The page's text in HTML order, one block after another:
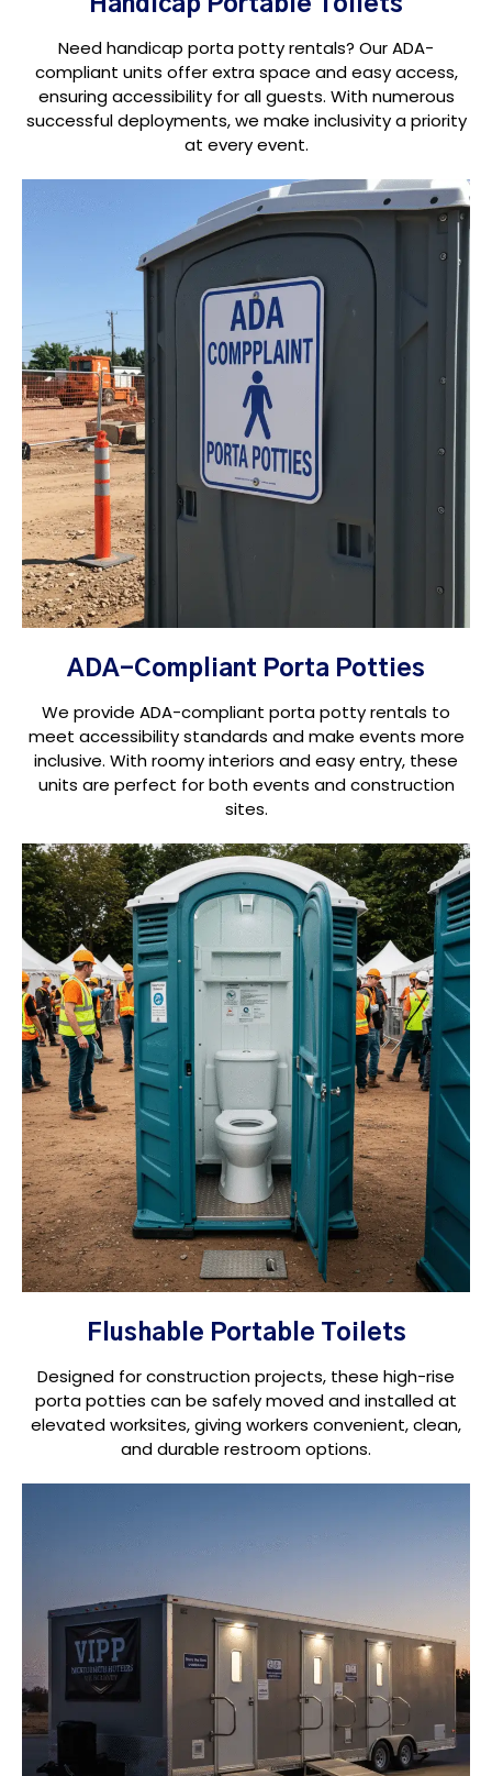
Need handicap porta potty rentals? Our ADA-
compliant units offer extra space and easy access,
ensuring accessibility for all guests. With numerous
successful deployments, we make inclusivity a priority
at every event.
ADA-Compliant Porta Potties
We provide ADA-compliant porta potty rentals to
meet accessibility standards and make events more
inclusive. With roomy interiors and easy entry, these
units are perfect for both events and construction
sites.
Flushable Portable Toilets
Designed for construction projects, these high-rise
porta potties can be safely moved and installed at
elevated worksites, giving workers convenient, clean,
and durable restroom options.